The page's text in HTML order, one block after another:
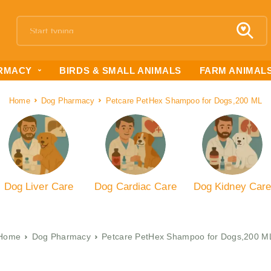
BIRDS & SMALL ANIMALS FARM
Home Dog Pharmacy Petcare PetHex Shampoo for Dogs,200 ML
Dog Liver Care Dog Cardiac Care Dog Kidney Care
Dog Pharmacy Petcare PetHex Shampoo for Dogs,200 ML